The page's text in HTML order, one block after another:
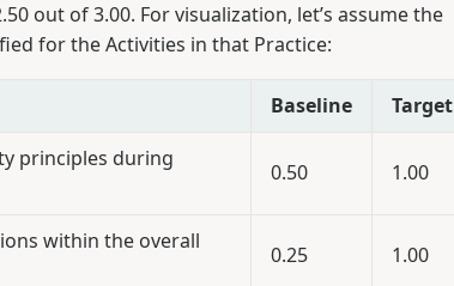
out of 3.00. For visualization, let’s assume the
for the Activities in that Practice:
Baseline
Target
principles during
0.50 1.00
within the overall
0.25 1.00